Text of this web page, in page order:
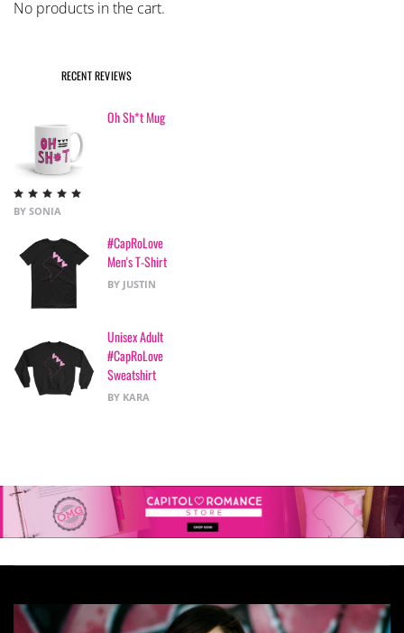
No products in the cart.
RECENT REVIEWS
Oh Sh*t Mug
Rated5
of 5
BY SONIA
#CapRoLove
Men's T-Shirt
BY JUSTIN
Unisex Adult
#CapRoLove
Sweatshirt
BY KARA